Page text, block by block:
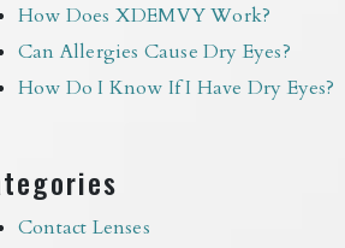
How Does XDEMVY Work?
Can Allergies Cause Dry Eyes?
How Do I Know If I Have Dry Eyes?
Contact Lenses